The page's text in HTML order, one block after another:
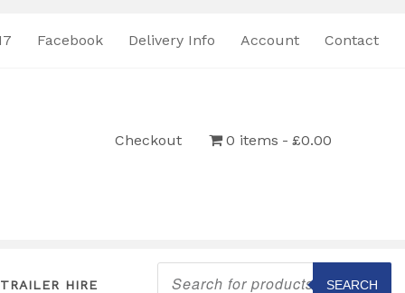
Facebook Delivery Info Account Contact
Checkout 0 items £0.00
TRAILER HIRE
Products
search
SEARCH